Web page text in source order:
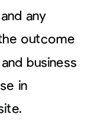
any
outcome
business
in